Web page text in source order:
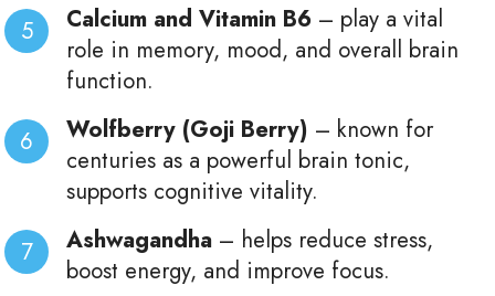
Calcium and Vitamin B6 – play a vital
role in memory, mood, and overall brain
function.
Wolfberry (Goji Berry) – known for
centuries as a powerful brain tonic,
supports cognitive vitality.
Ashwagandha – helps reduce stress,
boost energy, and improve focus.